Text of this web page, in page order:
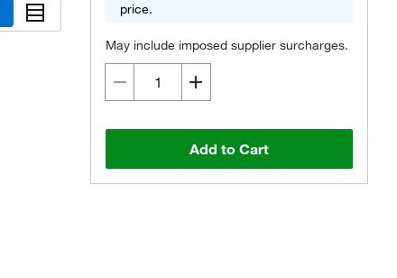
price.
May include imposed supplier surcharges.
Add to Cart